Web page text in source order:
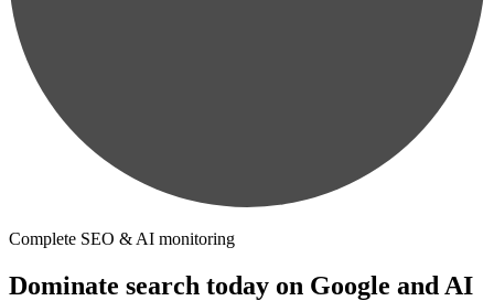
Complete SEO & AI monitoring
Dominate search today on Google and AI